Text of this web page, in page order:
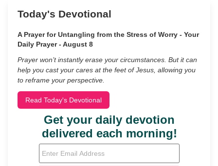
Today's Devotional
A Prayer for Untangling from the Stress of Worry - Your
Daily Prayer - August 8
Prayer won’t instantly erase your circumstances. But it can
help you cast your cares at the feet of Jesus, allowing you
to reframe your perspective.
Read Today's Devotional